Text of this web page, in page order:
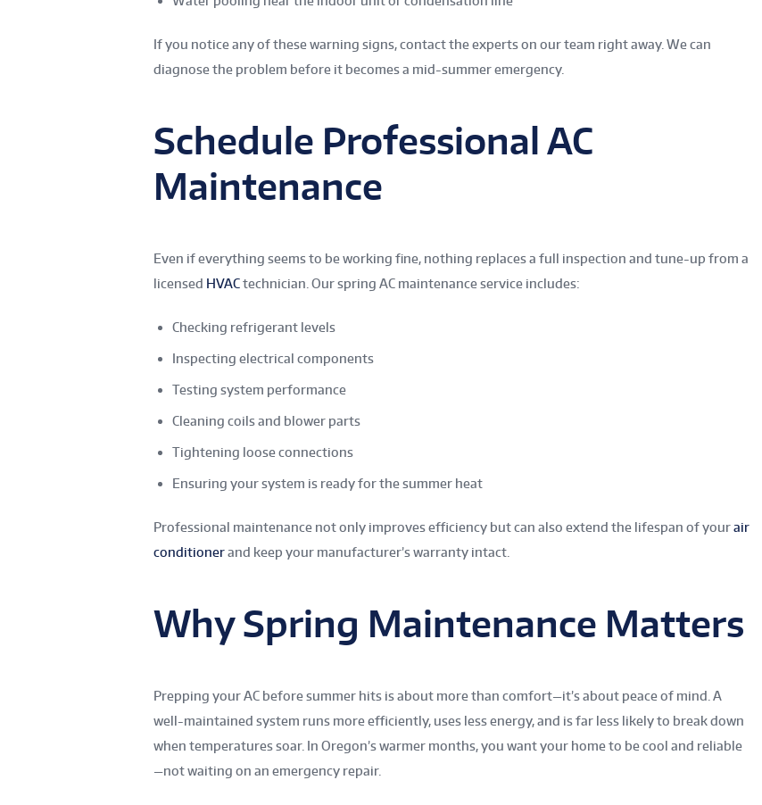
If you notice any of these warning signs, contact the experts on our team right away. We can
diagnose the problem before it becomes a mid-summer emergency.
Schedule Professional AC
Maintenance
Even if everything seems to be working fine, nothing replaces a full inspection and tune-up from a
licensed HVACtechnician. Our spring AC maintenance service includes:
Checking refrigerant levels
Inspecting electrical components
Testing system performance
Cleaning coils and blower parts
Tightening loose connections
Ensuring your system is ready for the summer heat
Professional maintenance not only improves efficiency but can also extend the lifespan of yourair
conditionerand keep your manufacturer’s warranty intact.
Why Spring Maintenance Matters
Prepping your AC before summer hits is about more than comfort—it’s about peace of mind. A
well-maintained system runs more efficiently, uses less energy, and is far less likely to break down
when temperatures soar. In Oregon’s warmer months, you want your home to be cool and reliable
—not waiting on an emergency repair.